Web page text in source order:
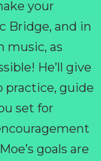
your
Bridge, and in
music, as
He’ll give
practice, guide
set for
goals are